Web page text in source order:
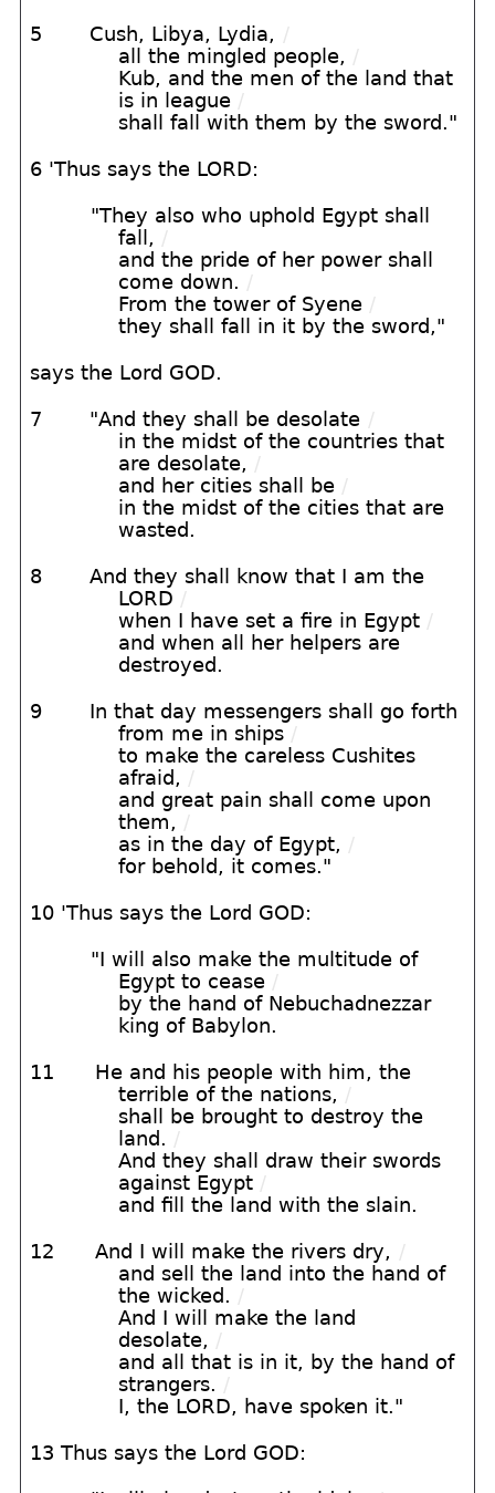
5 Cush, Libya, Lydia, /
all the mingled people, /
Kub, and the men of the land that
is in league /
shall fall with them by the sword."
6 'Thus says the LORD:
"They also who uphold Egypt shall
fall, /
and the pride of her power shall
come down. /
From the tower of Syene /
they shall fall in it by the sword,"
says the Lord GOD.
7 "And they shall be desolate /
in the midst of the countries that
are desolate, /
and her cities shall be /
in the midst of the cities that are
wasted.
8
And they shall know that I am the
LORD /
when I have set a fire in Egypt /
and when all her helpers are
destroyed.
9
In that day messengers shall go forth
from me in ships /
to make the careless Cushites
afraid, /
and great pain shall come upon
them, /
as in the day of Egypt, /
for behold, it comes."
10 'Thus says the Lord GOD:
"I will also make the multitude of
Egypt to cease /
by the hand of Nebuchadnezzar
king of Babylon.
11
He and his people with him, the
terrible of the nations, /
shall be brought to destroy the
land. /
And they shall draw their swords
against Egypt /
and fill the land with the slain.
12 And I will make the rivers dry, /
and sell the land into the hand of
the wicked. /
And I will make the land
desolate, /
and all that is in it, by the hand of
strangers. /
I, the LORD, have spoken it."
13 Thus says the Lord GOD: